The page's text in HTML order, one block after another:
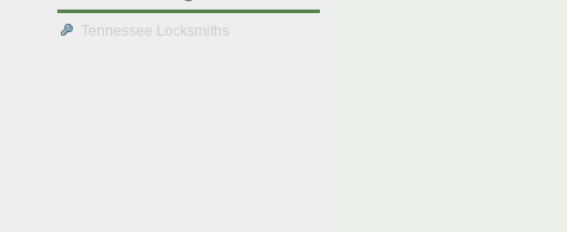
Tennessee Locksmiths